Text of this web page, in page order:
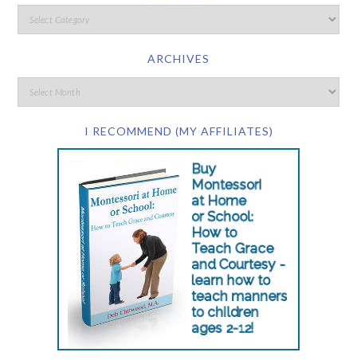
ARCHIVES
I RECOMMEND (MY AFFILIATES)